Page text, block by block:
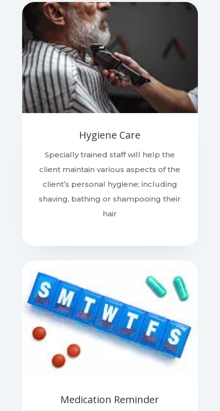
Hygiene Care
Specially trained staff will help the
client maintain various aspects of the
client’s personal hygiene; including
shaving, bathing or shampooing their
hair
Medication Reminder